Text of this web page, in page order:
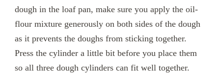
dough in the loaf pan, make sure you apply the oil-
flour mixture generously on both sides of the dough
as it prevents the doughs from sticking together.
Press the cylinder a little bit before you place them
so all three dough cylinders can fit well together.